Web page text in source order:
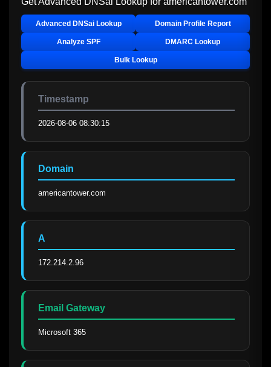
Advanced DNSai Lookup Domain Profile Report
Analyze SPF DMARC Lookup
Bulk Lookup
Timestamp
2026-08-06 08:30:15
Domain
americantower.com
A
172.214.2.96
Email Gateway
Microsoft 365